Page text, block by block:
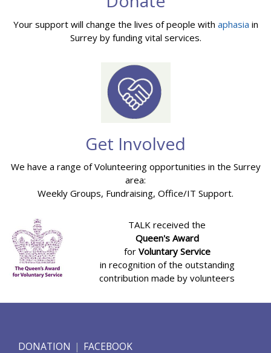
Your support will change the lives of people with aphasia in
Surrey by funding vital services.
Get Involved
We have a range of Volunteering opportunities in the Surrey
area:
Weekly Groups, Fundraising, Office/IT Support.
TALK received the
Queen's Award
for Voluntary Service
in recognition of the outstanding
contribution made by volunteers
DONATION FACEBOOK